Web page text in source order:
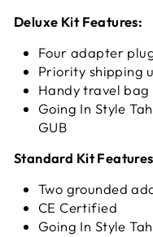
Deluxe Kit Features:
Four adapter
Priority shipping
Handy travel bag
Going In Style
GUB
Standard Kit
Two grounded
CE Certified
Going In Style